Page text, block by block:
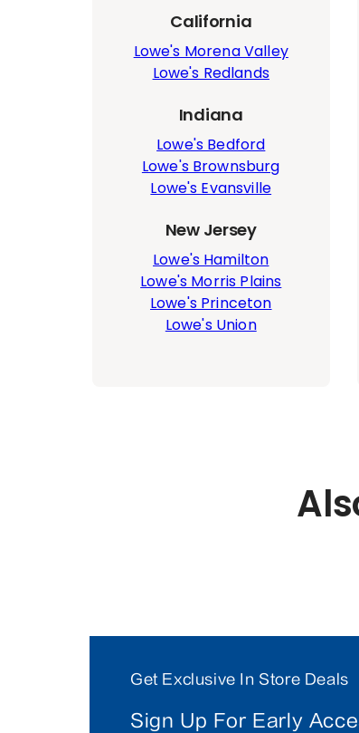
California
Lowe's Morena Valley
Lowe's Redlands
Indiana
Lowe's Bedford
Lowe's Brownsburg
Lowe's Evansville
New Jersey
Lowe's Hamilton
Lowe's Morris Plains
Lowe's Princeton
Lowe's Union
Get Exclusive In Store Deals
Sign Up For Early